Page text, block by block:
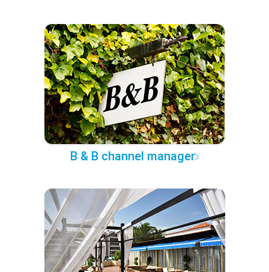
B & B channel manager